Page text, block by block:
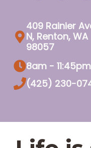
409 Rainier
N, Renton, WA
98057
8am -
(425) 230-